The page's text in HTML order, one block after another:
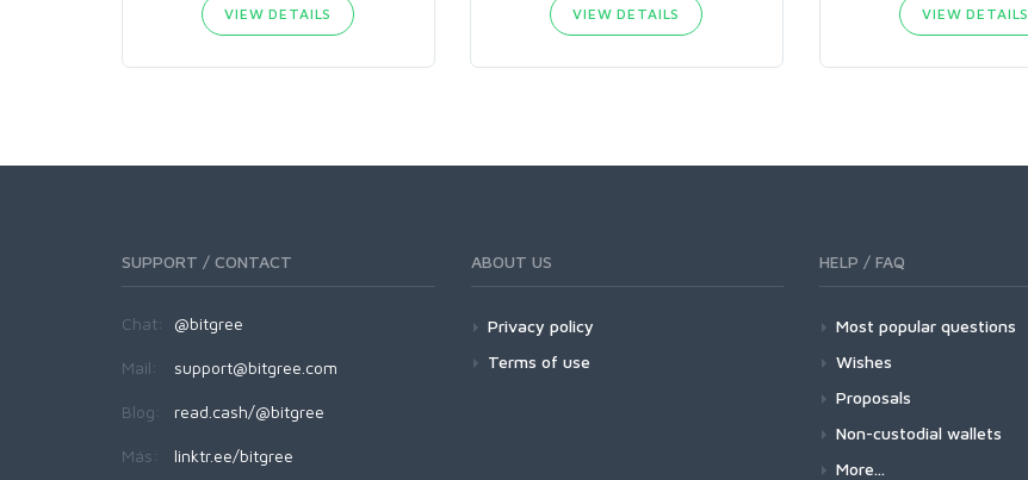
VIEW DETAILS VIEW DETAILS VIEW DETAILS
SUPPORT / CONTACT
Chat: @bitgree
Mail: support@bitgree.com
Blog: read.cash/@bitgree
Más: linktr.ee/bitgree
ABOUT US
Privacy policy
Terms of use
HELP / FAQ
Most popular questions
Wishes
Proposals
Non-custodial wallets
More...